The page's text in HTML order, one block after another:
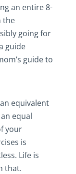
an entire 8-
the
going for
guide
guide to
equivalent
equal
your
is
Life is
that.